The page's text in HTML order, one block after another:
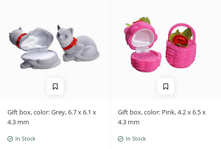
Gift box, color: Grey, 6.7 x 6.1 x
4.3 mm
In Stock
Gift box, color: Pink, 4.2 x 6.5 x
4.3 mm
In Stock